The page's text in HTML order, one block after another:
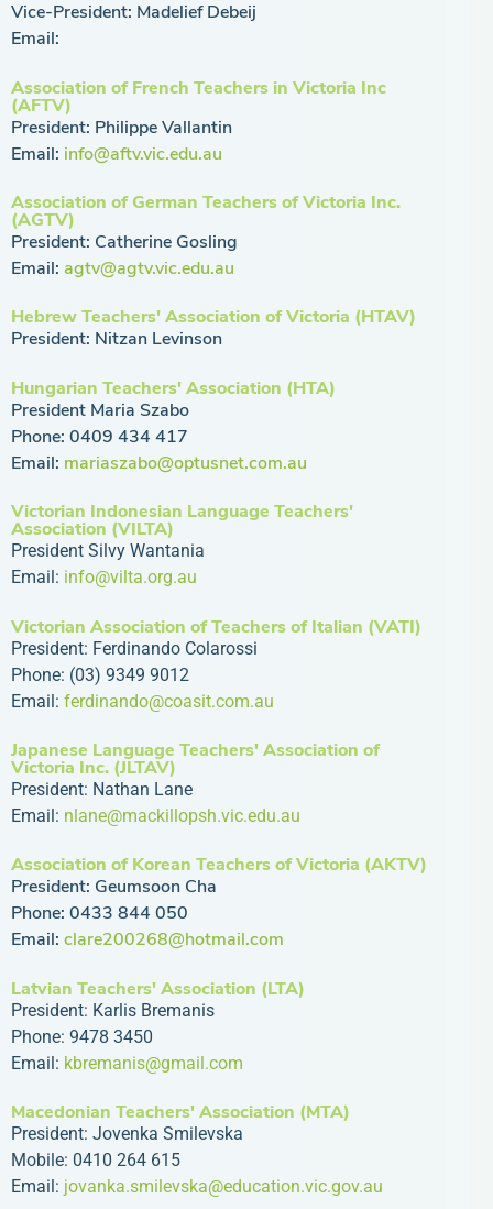
Vice-President: Madelief Debeij
Email:
Association of French Teachers in Victoria Inc
(AFTV)
President: Philippe Vallantin
Email: info@aftv.vic.edu.au
Association of German Teachers of Victoria Inc.
(AGTV)
President: Catherine Gosling
Email: agtv@agtv.vic.edu.au
Hebrew Teachers' Association of Victoria (HTAV)
President: Nitzan Levinson
Hungarian Teachers' Association (HTA)
President Maria Szabo
Phone: 0409 434 417
Email: mariaszabo@optusnet.com.au
Victorian Indonesian Language Teachers'
Association (VILTA)
President Silvy Wantania
Email: info@vilta.org.au
Victorian Association of Teachers of Italian (VATI)
President: Ferdinando Colarossi
Phone: (03) 9349 9012
Email: ferdinando@coasit.com.au
Japanese Language Teachers' Association of
Victoria Inc. (JLTAV)
President: Nathan Lane
Email: nlane@mackillopsh.vic.edu.au
Association of Korean Teachers of Victoria (AKTV)
President: Geumsoon Cha
Phone: 0433 844 050
Email: clare200268@hotmail.com
Latvian Teachers' Association (LTA)
President: Karlis Bremanis
Phone: 9478 3450
Email: kbremanis@gmail.com
Macedonian Teachers' Association (MTA)
President: Jovenka Smilevska
Mobile: 0410 264 615
Email: jovanka.smilevska@education.vic.gov.au